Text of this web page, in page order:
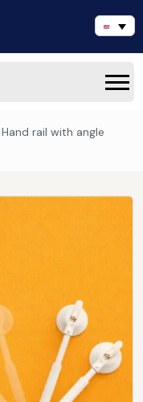
Hand rail with angle